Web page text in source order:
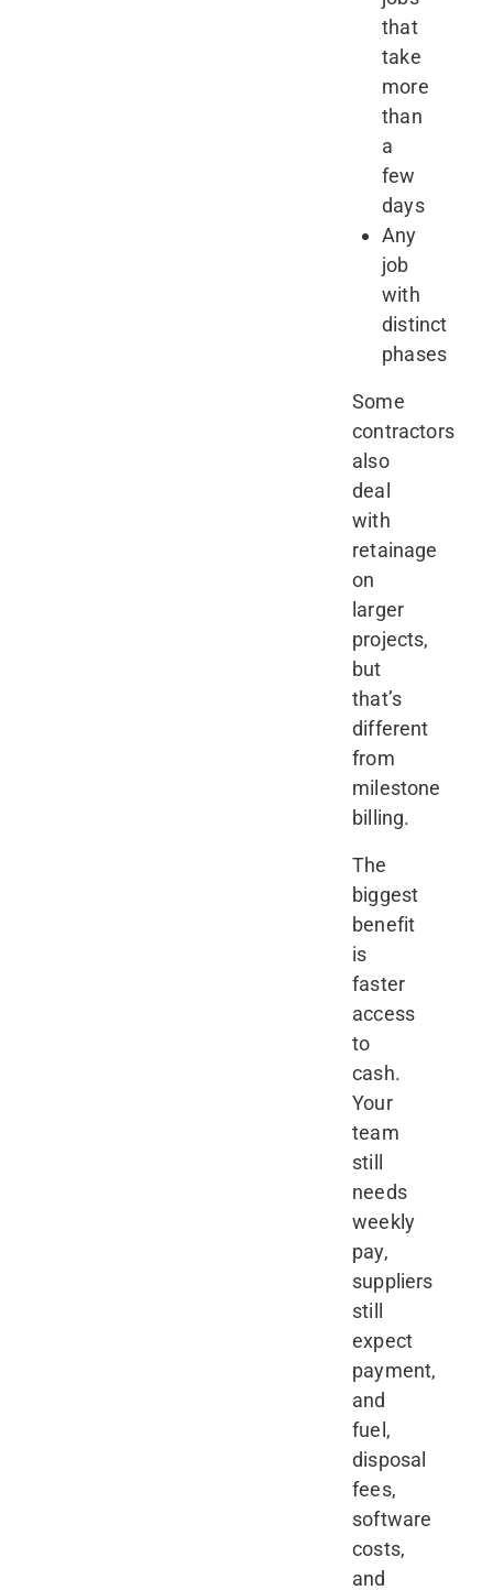
that
take
more
than
a
few
days
Any
job
with
distinct
phases
Some
contractors
also
deal
with
retainage
on
larger
projects,
but
that’s
different
from
milestone
billing.
The
biggest
benefit
is
faster
access
to
cash.
Your
team
still
needs
weekly
pay,
suppliers
still
expect
payment,
and
fuel,
disposal
fees,
software
costs,
and